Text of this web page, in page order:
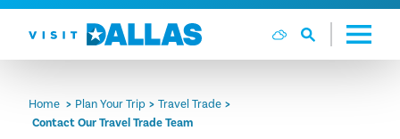
Skip to content
Home Plan Your Trip
Travel Trade
Contact Our Travel Trade Team